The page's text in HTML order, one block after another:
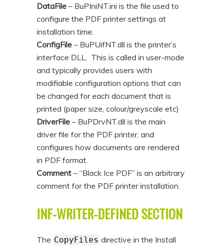
DataFile– BuPIniNT.ini is the file used to
configure the PDF printer settings at
installation time.
ConfigFile– BuPUifNT.dll is the printer’s
interface DLL. This is called in user-mode
and typically provides users with
modifiable configuration options that can
be changed for each document that is
printed (paper size, colour/greyscale etc)
DriverFile– BuPDrvNT.dll is the main
driver file for the PDF printer, and
configures how documents are rendered
in PDF format.
Comment– “Black Ice PDF” is an arbitrary
comment for the PDF printer installation.
INF-WRITER-DEFINED SECTION
The CopyFiles directive in the Install